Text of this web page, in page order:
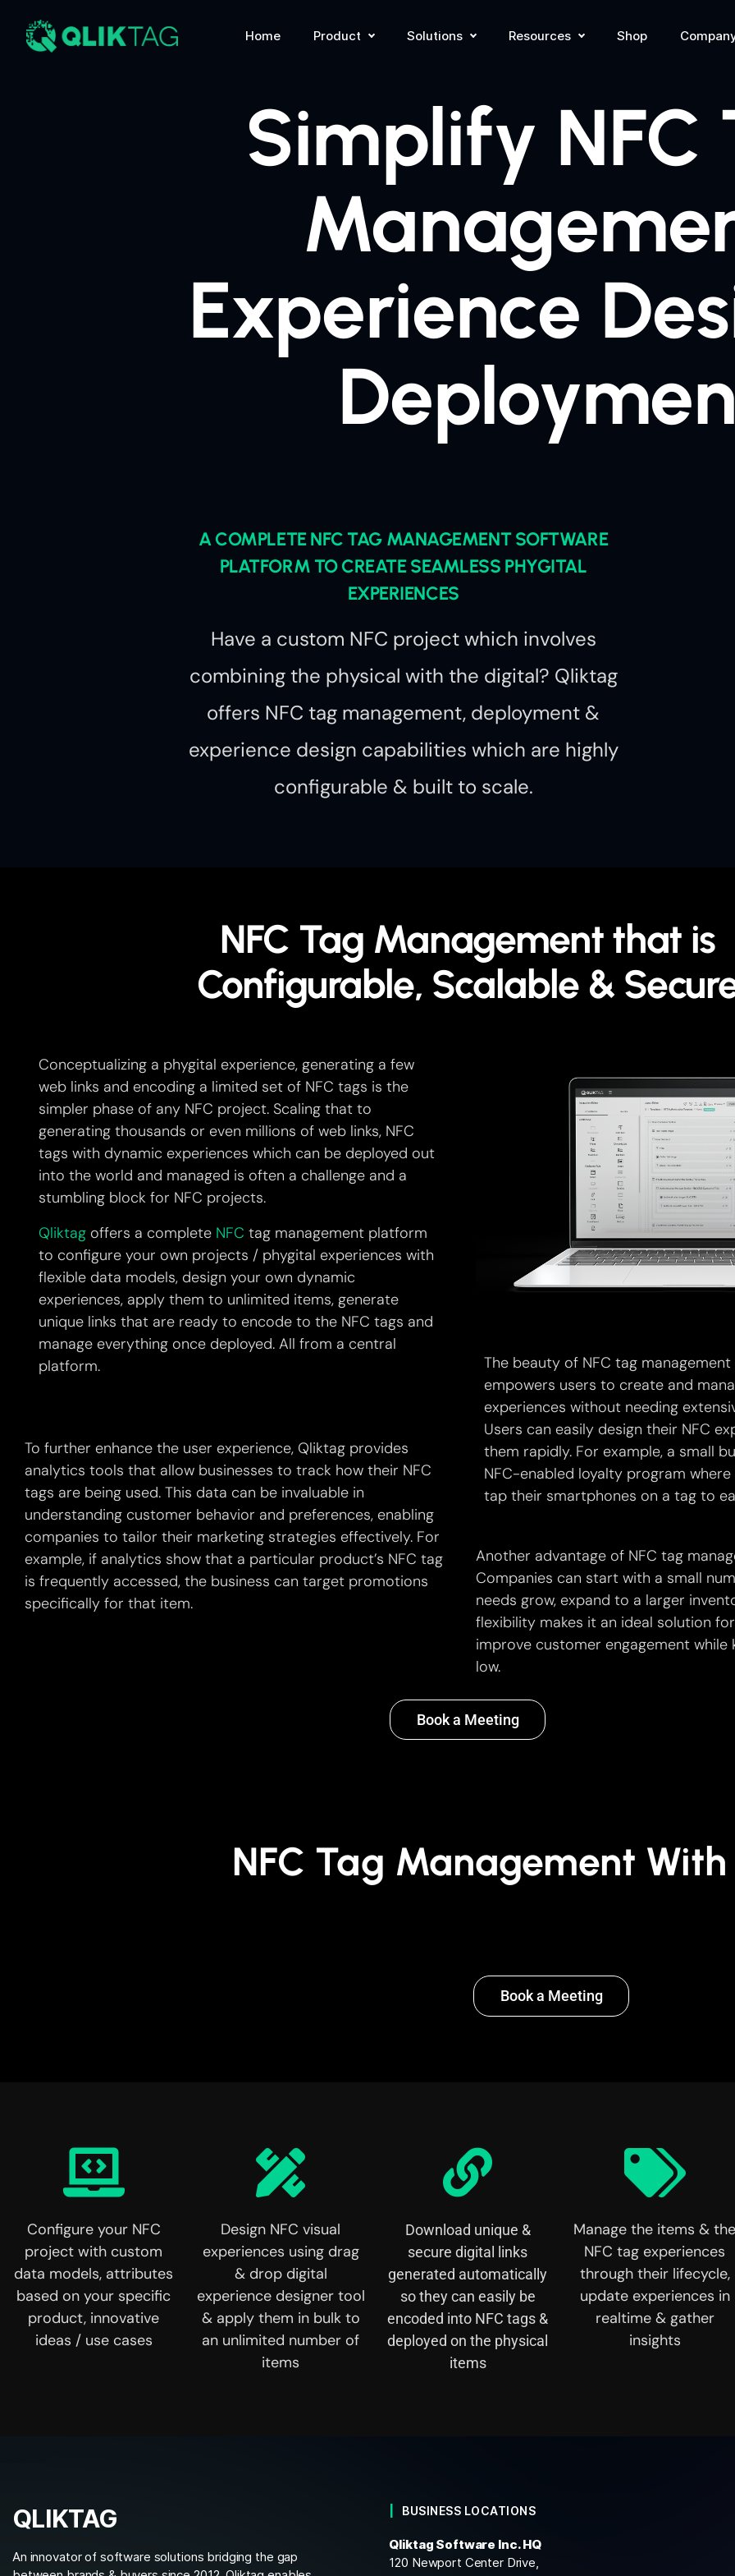
Home Product Solutions Resources Shop
Simplify NFC
Experience
A COMPLETE NFC TAG MANAGEMENT SOFTWARE
PLATFORM TO CREATE SEAMLESS PHYGITAL
EXPERIENCES
Have a custom NFC project which involves
combining the physical with the digital? Qliktag
offers NFC tag management, deployment &
experience design capabilities which are highly
configurable & built to scale.
NFC Tag Management that is
Configurable, Scalable &
Conceptualizing a phygital experience, generating a few
web links and encoding a limited set of NFC tags is the
simpler phase of any NFC project. Scaling that to
generating thousands or even millions of web links, NFC
tags with dynamic experiences which can be deployed out
into the world and managed is often a challenge and a
stumbling block for NFC projects.
Qliktag offers a complete NFC tag management platform
to configure your own projects / phygital experiences with
flexible data models, design your own dynamic
experiences, apply them to unlimited items, generate
unique links that are ready to encode to the NFC tags and
manage everything once deployed. All from a central
platform.
To further enhance the user experience, Qliktag provides
analytics tools that allow businesses to track how their NFC
tags are being used. This data can be invaluable in
understanding customer behavior and preferences, enabling
companies to tailor their marketing strategies effectively. For
example, if analytics show that a particular product’s NFC tag
is frequently accessed, the business can target promotions
specifically for that item.
The beauty of NFC tag
empowers users to create and
experiences without needing
Users can easily design their NFC
them rapidly. For example, a small
NFC-enabled loyalty program
tap their smartphones on a tag to
Another advantage of NFC tag
Companies can start with a small
needs grow, expand to a larger
flexibility makes it an ideal solution
improve customer engagement
low.
Book a Meeting
NFC Tag Management
Book a Meeting
Configure your NFC
project with custom
data models, attributes
based on your specific
product, innovative
ideas / use cases
Design NFC visual
experiences using drag
& drop digital
experience designer tool
& apply them in bulk to
an unlimited number of
items
Download unique &
secure digital links
generated automatically
so they can easily be
encoded into NFC tags &
deployed on the physical
items
Manage the items & the
NFC tag experiences
through their lifecycle,
update experiences in
realtime & gather
insights
QLIKTAG
An innovator of software solutions bridging the gap
BUSINESS LOCATIONS
Qliktag Software Inc. HQ
120 Newport Center Drive,